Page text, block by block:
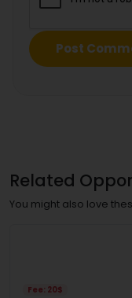
Related
You might also love
Fee: 20$